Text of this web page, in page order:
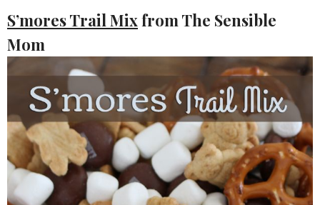
S’mores Trail Mixfrom The Sensible
Mom